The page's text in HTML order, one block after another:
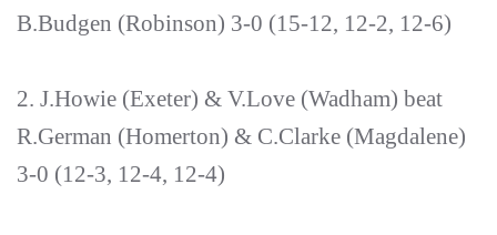
B.Budgen (Robinson) 3-0 (15-12, 12-2, 12-6)
2. J.Howie (Exeter) & V.Love (Wadham) beat
R.German (Homerton) & C.Clarke (Magdalene)
3-0 (12-3, 12-4, 12-4)